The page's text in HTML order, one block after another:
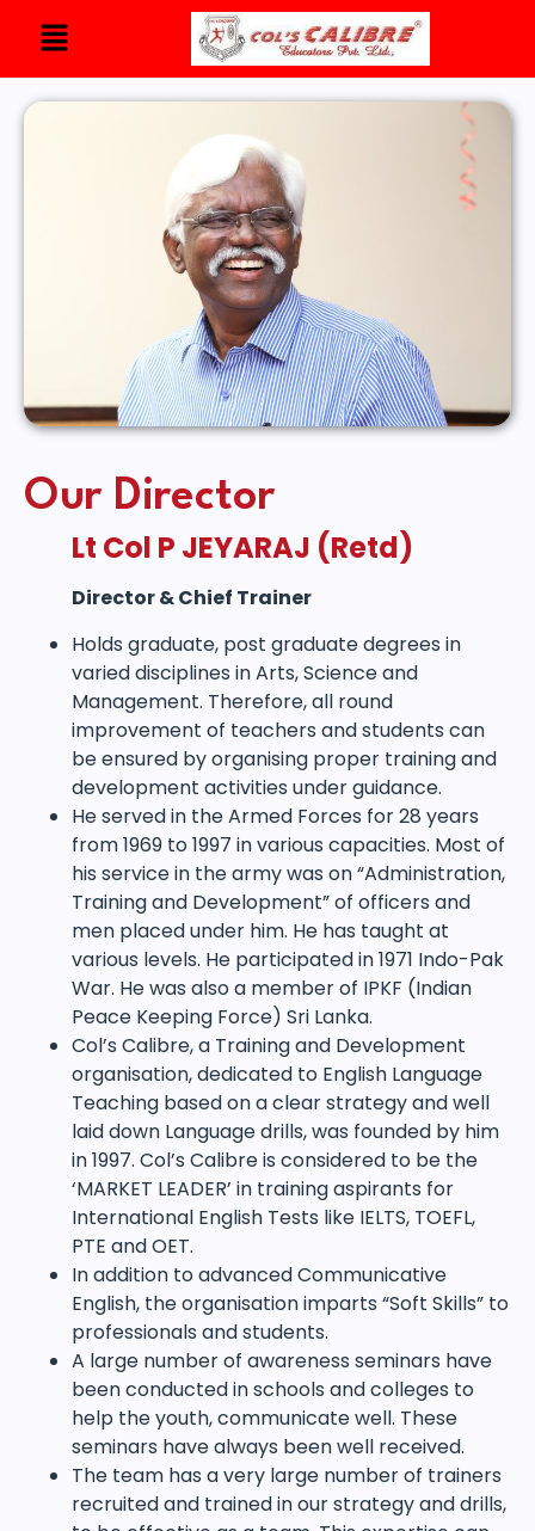
Our Director
Lt Col P JEYARAJ (Retd)
Director & Chief Trainer
Holds graduate, post graduate degrees in
varied disciplines in Arts, Science and
Management. Therefore, all round
improvement of teachers and students can
be ensured by organising proper training and
development activities under guidance.
He served in the Armed Forces for 28 years
from 1969 to 1997 in various capacities. Most of
his service in the army was on “Administration,
Training and Development” of officers and
men placed under him. He has taught at
various levels. He participated in 1971 Indo-Pak
War. He was also a member of IPKF (Indian
Peace Keeping Force) Sri Lanka.
Col’s Calibre, a Training and Development
organisation, dedicated to English Language
Teaching based on a clear strategy and well
laid down Language drills, was founded by him
in 1997. Col’s Calibre is considered to be the
‘MARKET LEADER’ in training aspirants for
International English Tests like IELTS, TOEFL,
PTE and OET.
In addition to advanced Communicative
English, the organisation imparts “Soft Skills” to
professionals and students.
A large number of awareness seminars have
been conducted in schools and colleges to
help the youth, communicate well. These
seminars have always been well received.
The team has a very large number of trainers
recruited and trained in our strategy and drills,